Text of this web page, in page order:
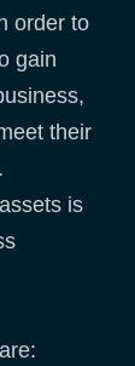
order to
gain
their
is